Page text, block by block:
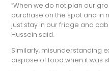
“When we do not plan our
purchase on the spot and in
just stay in our fridge and
Hussein said.
Similarly, misunderstanding
dispose of food when it was